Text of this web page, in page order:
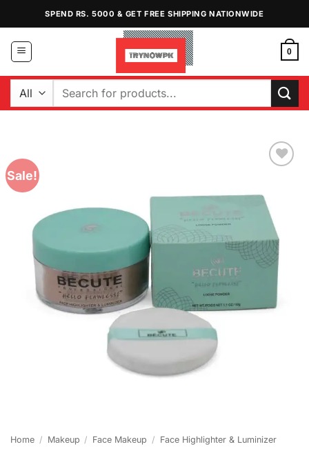
content
SPEND RS. 5000 & GET FREE SHIPPING NATIONWIDE
0
Search
Sale!
Home / Makeup / Face Makeup / Face Highlighter & Luminizer